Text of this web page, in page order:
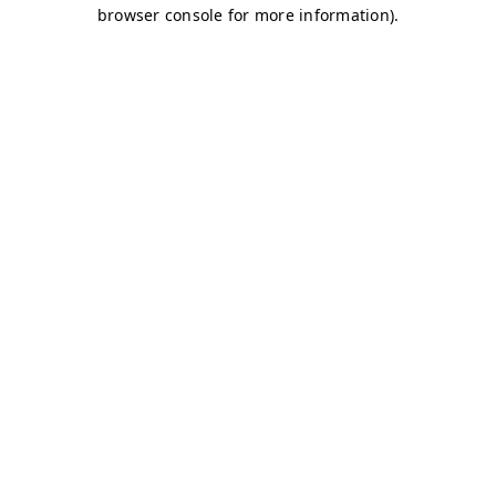
browser console for more information).